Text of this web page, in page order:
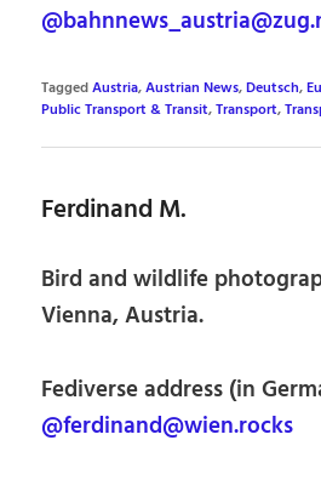
TaggedAustria,Austrian News,Deutsch,
Public Transport & Transit,Transport,
Ferdinand M.
Bird and wildlife
Vienna, Austria.
Fediverse address (in
@ferdinand@wien.rocks